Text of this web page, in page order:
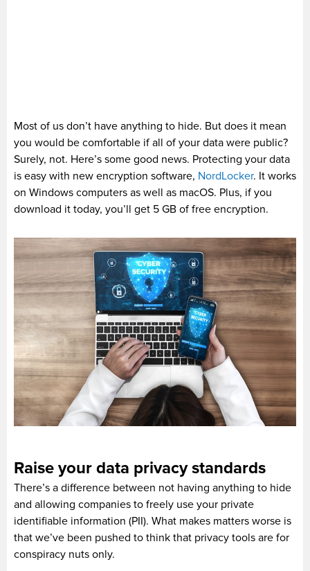
Most of us don’t have anything to hide. But does it mean
you would be comfortable if all of your data were public?
Surely, not. Here’s some good news. Protecting your data
is easy with new encryption software, NordLocker. It works
on Windows computers as well as macOS. Plus, if you
download it today, you’ll get 5 GB of free encryption.
Raise your data privacy standards
There’s a difference between not having anything to hide
and allowing companies to freely use your private
identifiable information (PII). What makes matters worse is
that we’ve been pushed to think that privacy tools are for
conspiracy nuts only.